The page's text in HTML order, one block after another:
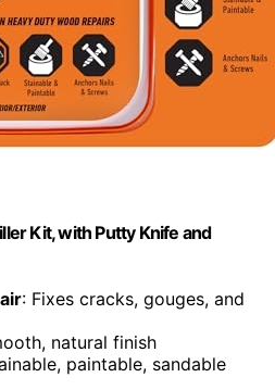
Kit, with Putty Knife and
: Fixes cracks, gouges, and
natural finish
paintable, sandable